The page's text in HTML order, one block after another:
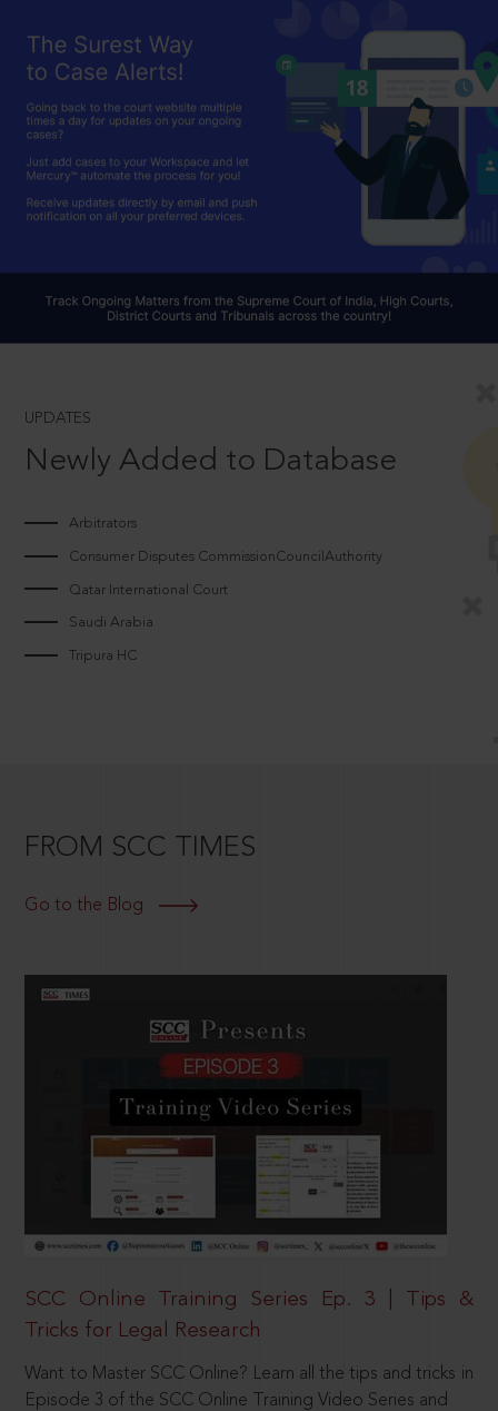
UPDATES
Newly Added to Database
Arbitrators
Consumer Disputes CommissionCouncilAuthority
Qatar International Court
Saudi Arabia
Tripura HC
FROM SCC TIMES
Go to the Blog
SCC Online Training Series Ep. 3 | Tips &
Tricks for Legal Research
Want to Master SCC Online? Learn all the tips and tricks in
Episode 3 of the SCC Online Training Video Series and